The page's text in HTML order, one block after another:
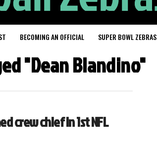
BECOMING AN OFFICIAL SUPER BOWL ZEBRAS
"Dean Blandino"
crew chief in 1st NFL